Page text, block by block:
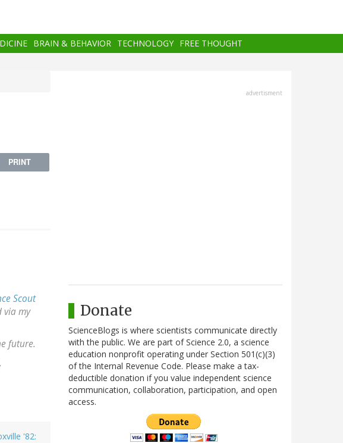
BRAIN & BEHAVIOR TECHNOLOGY FREE THOUGHT
PRINT
Scout
via my
future.
'82:
advertisment
Donate
ScienceBlogs is where scientists communicate directly
with the public. We are part of Science 2.0, a science
education nonprofit operating under Section 501(c)(3)
of the Internal Revenue Code. Please make a tax-
deductible donation if you value independent science
communication, collaboration, participation, and open
access.